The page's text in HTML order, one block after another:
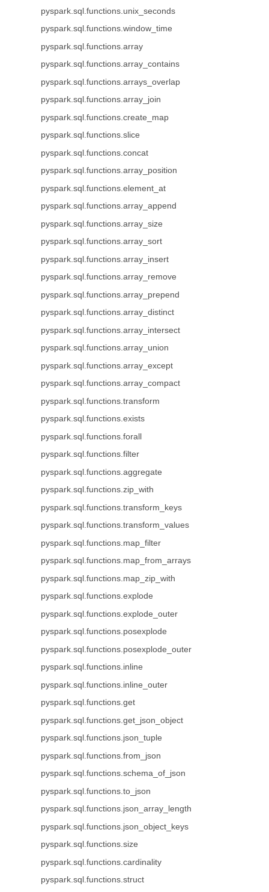
pyspark.sql.functions.unix_seconds
pyspark.sql.functions.window_time
pyspark.sql.functions.array
pyspark.sql.functions.array_contains
pyspark.sql.functions.arrays_overlap
pyspark.sql.functions.array_join
pyspark.sql.functions.create_map
pyspark.sql.functions.slice
pyspark.sql.functions.concat
pyspark.sql.functions.array_position
pyspark.sql.functions.element_at
pyspark.sql.functions.array_append
pyspark.sql.functions.array_size
pyspark.sql.functions.array_sort
pyspark.sql.functions.array_insert
pyspark.sql.functions.array_remove
pyspark.sql.functions.array_prepend
pyspark.sql.functions.array_distinct
pyspark.sql.functions.array_intersect
pyspark.sql.functions.array_union
pyspark.sql.functions.array_except
pyspark.sql.functions.array_compact
pyspark.sql.functions.transform
pyspark.sql.functions.exists
pyspark.sql.functions.forall
pyspark.sql.functions.filter
pyspark.sql.functions.aggregate
pyspark.sql.functions.zip_with
pyspark.sql.functions.transform_keys
pyspark.sql.functions.transform_values
pyspark.sql.functions.map_filter
pyspark.sql.functions.map_from_arrays
pyspark.sql.functions.map_zip_with
pyspark.sql.functions.explode
pyspark.sql.functions.explode_outer
pyspark.sql.functions.posexplode
pyspark.sql.functions.posexplode_outer
pyspark.sql.functions.inline
pyspark.sql.functions.inline_outer
pyspark.sql.functions.get
pyspark.sql.functions.get_json_object
pyspark.sql.functions.json_tuple
pyspark.sql.functions.from_json
pyspark.sql.functions.schema_of_json
pyspark.sql.functions.to_json
pyspark.sql.functions.json_array_length
pyspark.sql.functions.json_object_keys
pyspark.sql.functions.size
pyspark.sql.functions.cardinality
pyspark.sql.functions.struct